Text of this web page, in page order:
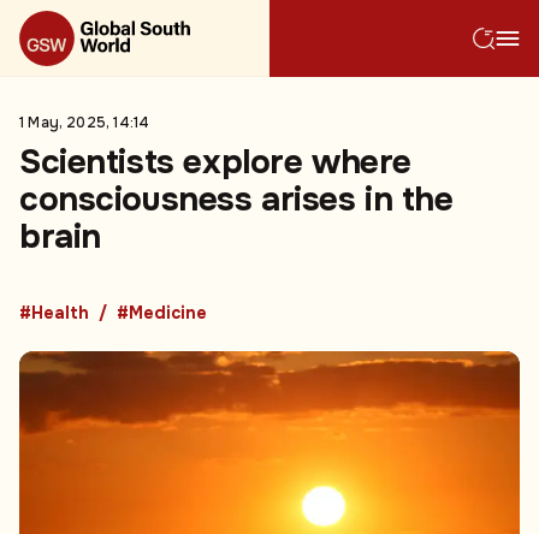
1 May, 2025, 14:14
Scientists explore where
consciousness arises in the
brain
#Health #Medicine